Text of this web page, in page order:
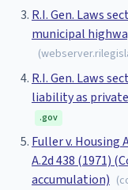
R.I. Gen. Laws
municipal
(
R.I. Gen. Laws
liability as
.gov
Fuller v. Housing
A.2d 438 (1971)
accumulation) (